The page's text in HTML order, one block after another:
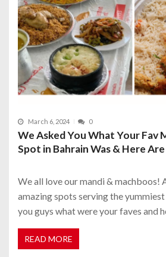
March 6, 2024 0
We Asked You What Your Fav
Spot in Bahrain Was & Here
We all love our mandi & machboos!
amazing spots serving the
you guys what were your faves and
READ MORE